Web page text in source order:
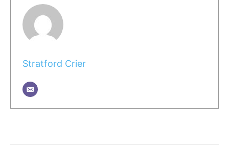
Stratford Crier